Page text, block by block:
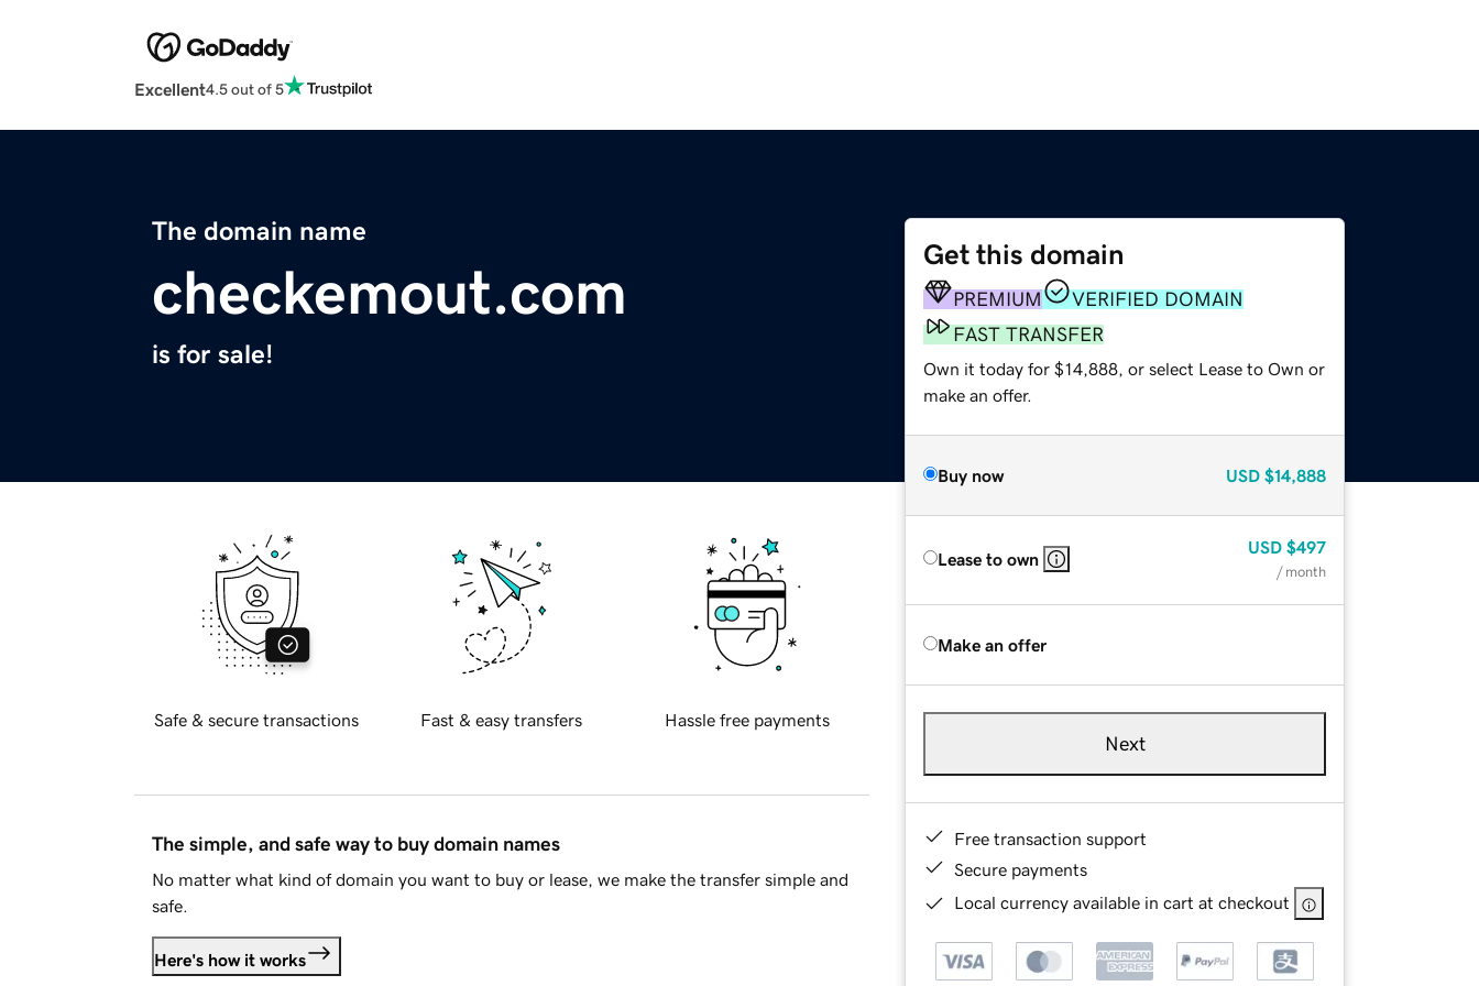
Excellent4.5 out of 5
The domain name
checkemout.com
is for sale!
Get this domain
PREMIUM
VERIFIED DOMAIN
FAST TRANSFER
Own it today for $14,888, or select Lease to Own or
make an offer.
Buy now USD $14,888
Lease to own
USD $497
/ month
Make an offer
Next
Free transaction support
Secure payments
Local currency available in cart at checkout
Safe & secure transactions Fast & easy transfers Hassle free payments
The simple, and safe way to buy domain names
No matter what kind of domain you want to buy or lease, we make the transfer simple and
safe.
Here's how it works